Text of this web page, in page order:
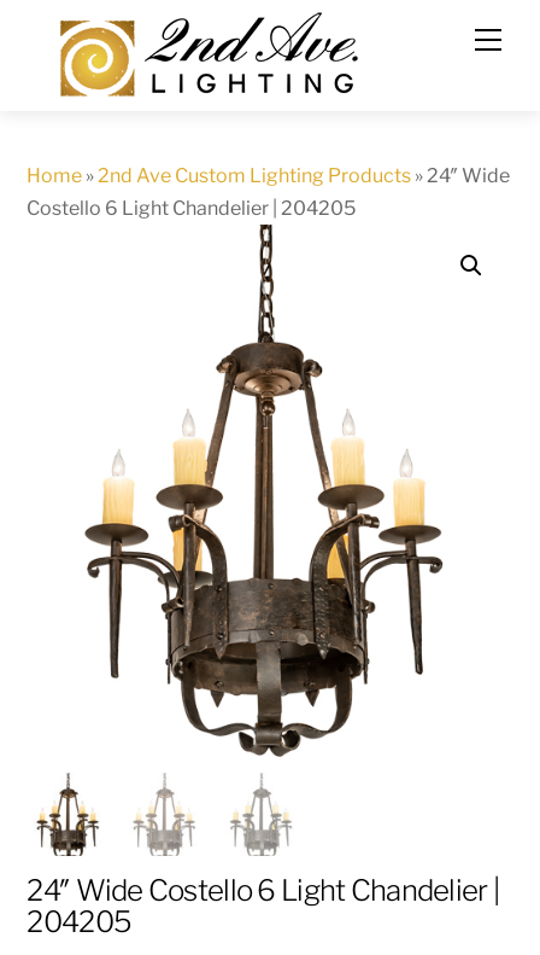
content
Home »2nd Ave Custom Lighting Products »24″ Wide
Costello 6 Light Chandelier | 204205
24″ Wide Costello 6 Light Chandelier |
204205